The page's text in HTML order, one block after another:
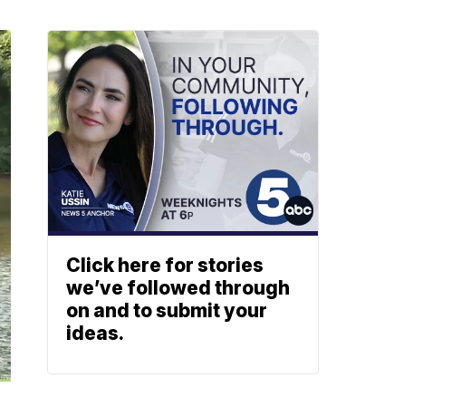
Click here for stories
we’ve followed through
on and to submit your
ideas.